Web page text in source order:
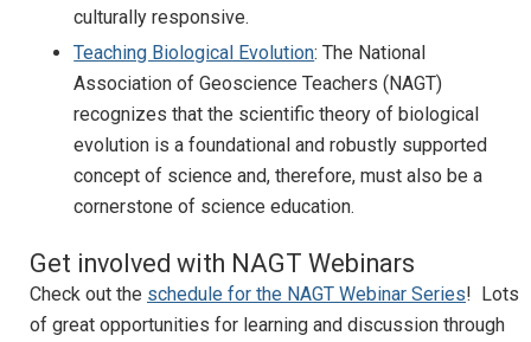
culturally responsive.
Teaching Biological Evolution: The National
Association of Geoscience Teachers (NAGT)
recognizes that the scientific theory of biological
evolution is a foundational and robustly supported
concept of science and, therefore, must also be a
cornerstone of science education.
Get involved with NAGT Webinars
Check out the schedule for the NAGT Webinar Series! Lots
of great opportunities for learning and discussion through